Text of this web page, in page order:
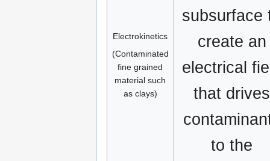
Electrokinetics
(Contaminated
fine grained
material such
as clays)
subsurface
create an
electrical
that drives
to the